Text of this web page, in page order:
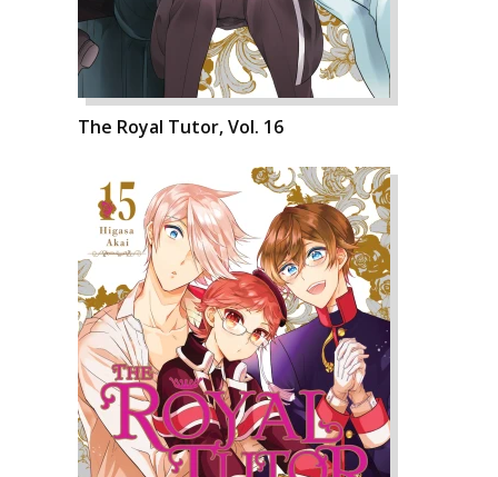
The Royal Tutor, Vol. 16